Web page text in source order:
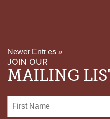
Newer Entries »
JOIN OUR
MAILING